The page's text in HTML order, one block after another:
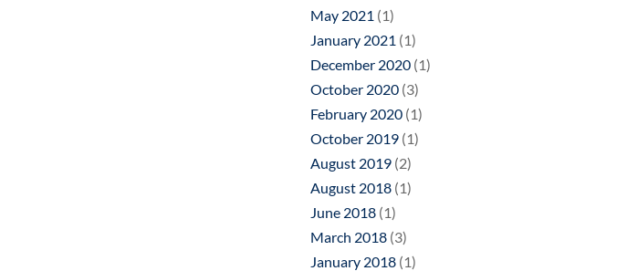
May 2021 (1)
January 2021 (1)
December 2020 (1)
October 2020 (3)
February 2020 (1)
October 2019 (1)
August 2019 (2)
August 2018 (1)
June 2018 (1)
March 2018 (3)
January 2018 (1)